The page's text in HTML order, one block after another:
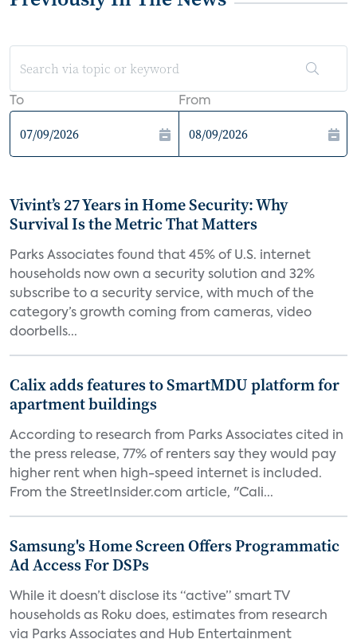
To From
Vivint’s 27 Years in Home Security: Why
Survival Is the Metric That Matters
Parks Associates found that 45% of U.S. internet
households now own a security solution and 32%
subscribe to a security service, with much of the
category’s growth coming from cameras, video
doorbells...
Calix adds features to SmartMDU platform for
apartment buildings
According to research from Parks Associates cited in
the press release, 77% of renters say they would pay
higher rent when high-speed internet is included.
From the StreetInsider.com article, "Cali...
Samsung's Home Screen Offers Programmatic
Ad Access For DSPs
While it doesn’t disclose its “active” smart TV
households as Roku does, estimates from research
via Parks Associates and Hub Entertainment